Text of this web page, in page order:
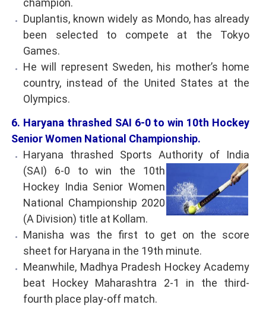
champion.
Duplantis, known widely as Mondo, has already
been selected to compete at the Tokyo
Games.
He will represent Sweden, his mother’s home
country, instead of the United States at the
Olympics.
6. Haryana thrashed SAI 6-0 to win 10th Hockey
Senior Women National Championship.
Haryana thrashed Sports Authority of India
(SAI) 6-0 to win the 10th
Hockey India Senior Women
National Championship 2020
(A Division) title at Kollam.
Manisha was the first to get on the score
sheet for Haryana in the 19th minute.
Meanwhile, Madhya Pradesh Hockey Academy
beat Hockey Maharashtra 2-1 in the third-
fourth place play-off match.